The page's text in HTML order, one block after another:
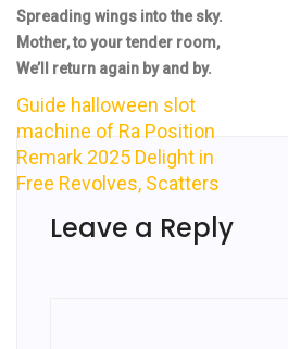
Spreading wings into the sky.
Mother, to your tender room,
We’ll return again by and by.
Post
navigation
Guide halloween slot
machine of Ra Position
Remark 2025 Delight in
Free Revolves, Scatters
Leave a Reply